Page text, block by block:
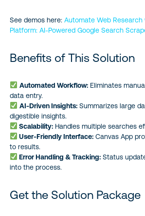
See demos here: Automate Web Research
Platform: AI-Powered Google Search
Benefits of This Solution
Automated Workflow:Eliminates
data entry.
AI-Driven Insights:Summarizes large
digestible insights.
Scalability:Handles multiple searches
User-Friendly Interface:Canvas App
to results.
Error Handling & Tracking:Status
into the process.
Get the Solution Package